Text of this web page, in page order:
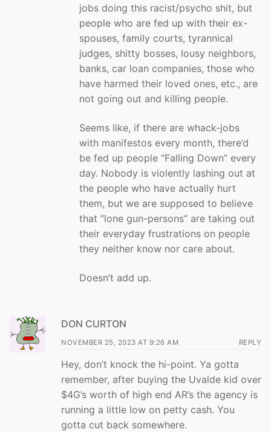
jobs doing this racist/psycho shit, but
people who are fed up with their ex-
spouses, family courts, tyrannical
judges, shitty bosses, lousy neighbors,
banks, car loan companies, those who
have harmed their loved ones, etc., are
not going out and killing people.
Seems like, if there are whack-jobs
with manifestos every month, there’d
be fed up people “Falling Down” every
day. Nobody is violently lashing out at
the people who have actually hurt
them, but we are supposed to believe
that “lone gun-persons” are taking out
their everyday frustrations on people
they neither know nor care about.
Doesn’t add up.
DON CURTON
NOVEMBER 25, 2023 AT 9:26 AM REPLY
Hey, don’t knock the hi-point. Ya gotta
remember, after buying the Uvalde kid over
$4G’s worth of high end AR’s the agency is
running a little low on petty cash. You
gotta cut back somewhere.